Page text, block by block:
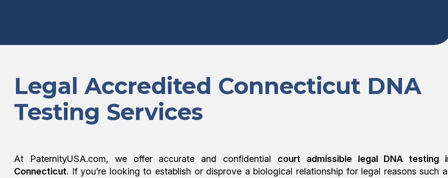
Legal Accredited Connecticut DNA
Testing Services
At PaternityUSA.com, we offer accurate and confidential court admissible legal DNA testing
Connecticut. If you’re looking to establish or disprove a biological relationship for legal reasons such